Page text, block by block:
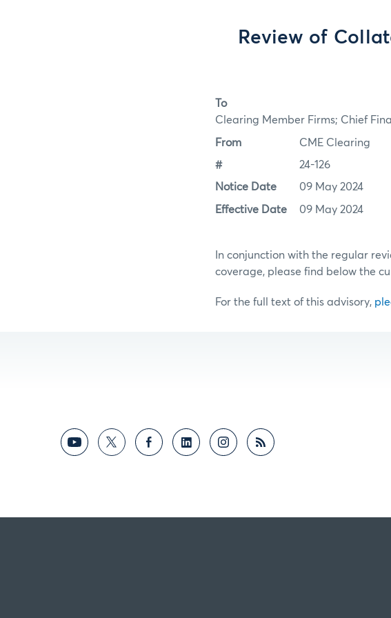
Review of
To
Clearing Member Firms; Chief
From CME Clearing
# 24-126
Notice Date 09 May 2024
Effective Date 09 May 2024
In conjunction with the regular
coverage, please find below the
For the full text of this advisory,